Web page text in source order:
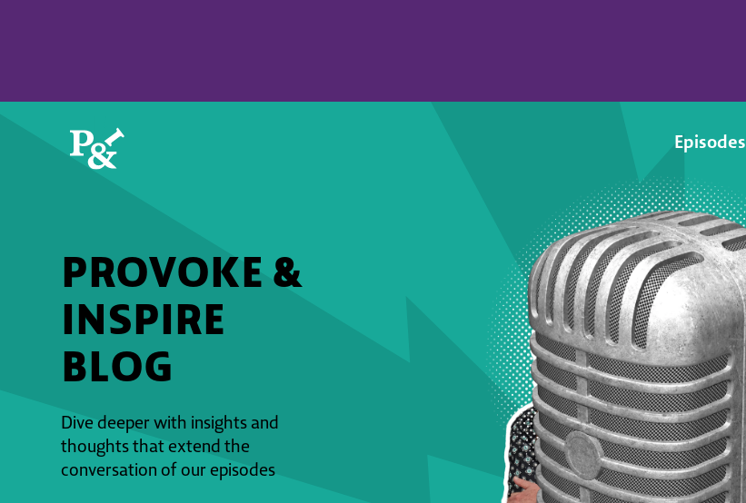
Episodes
PROVOKE &
INSPIRE
BLOG
Dive deeper with insights and
thoughts that extend the
conversation of our episodes